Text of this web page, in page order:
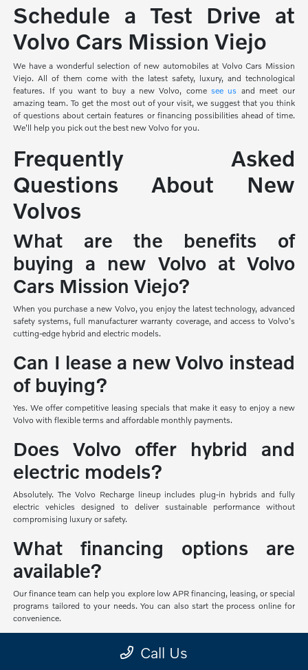
Schedule a Test Drive at
Volvo Cars Mission Viejo
We have a wonderful selection of new automobiles at Volvo Cars Mission
Viejo. All of them come with the latest safety, luxury, and technological
features. If you want to buy a new Volvo, comesee us and meet our
amazing team. To get the most out of your visit, we suggest that you think
of questions about certain features or financing possibilities ahead of time.
We'll help you pick out the best new Volvo for you.
Frequently Asked
Questions About New
Volvos
What are the benefits of
buying a new Volvo at Volvo
Cars Mission Viejo?
When you purchase a new Volvo, you enjoy the latest technology, advanced
safety systems, full manufacturer warranty coverage, and access to Volvo's
cutting-edge hybrid and electric models.
Can I lease a new Volvo instead
of buying?
Yes. We offer competitive leasing specials that make it easy to enjoy a new
Volvo with flexible terms and affordable monthly payments.
Does Volvo offer hybrid and
electric models?
Absolutely. The Volvo Recharge lineup includes plug-in hybrids and fully
electric vehicles designed to deliver sustainable performance without
compromising luxury or safety.
What financing options are
available?
Our finance team can help you explore low APR financing, leasing, or special
programs tailored to your needs. You can also start the process online for
convenience.
Can I test drive a new Volvo
Call Us